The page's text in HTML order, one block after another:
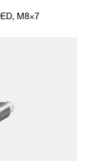
M8×7